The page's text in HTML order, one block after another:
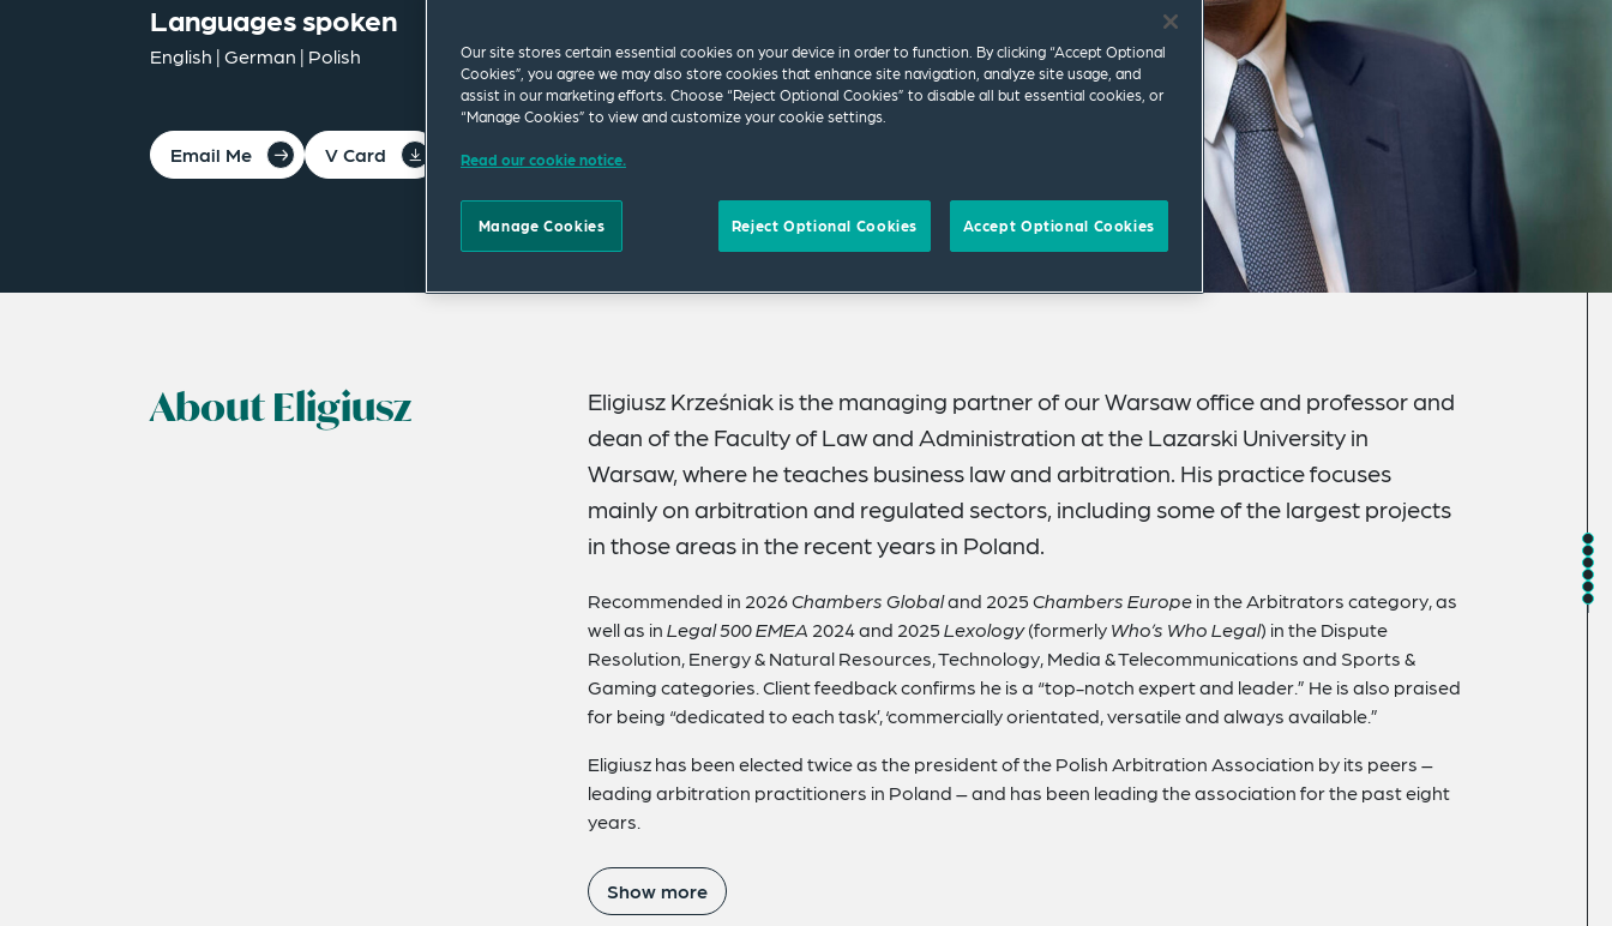
Languages spoken
English | German | Polish
Email Me V Card PDF
About Eligiusz
Eligiusz Krześniak is the managing partner of our Warsaw office and professor and
dean of the Faculty of Law and Administration at the Lazarski University in
Warsaw, where he teaches business law and arbitration. His practice focuses
mainly on arbitration and regulated sectors, including some of the largest projects
in those areas in the recent years in Poland.
Recommended in 2026Chambers Globaland 2025Chambers Europein the Arbitrators category, as
well as inLegal 500 EMEA 2024 and 2025Lexology(formerlyWho’s Who Legal) in the Dispute
Resolution, Energy & Natural Resources, Technology, Media & Telecommunications and Sports &
Gaming categories. Client feedback confirms he is a “top-notch expert and leader.” He is also praised
for being “dedicated to each task’, ‘commercially orientated, versatile and always available.”
Eligiusz has been elected twice as the president of the Polish Arbitration Association by its peers –
leading arbitration practitioners in Poland – and has been leading the association for the past eight
years.
Show more
Our site stores certain essential cookies on your device in order to function. By clicking “Accept Optional
Cookies”, you agree we may also store cookies that enhance site navigation, analyze site usage, and
assist in our marketing efforts. Choose “Reject Optional Cookies” to disable all but essential cookies, or
“Manage Cookies” to view and customize your cookie settings.
Read our cookie notice.
Manage Cookies Reject Optional Cookies Accept Optional Cookies